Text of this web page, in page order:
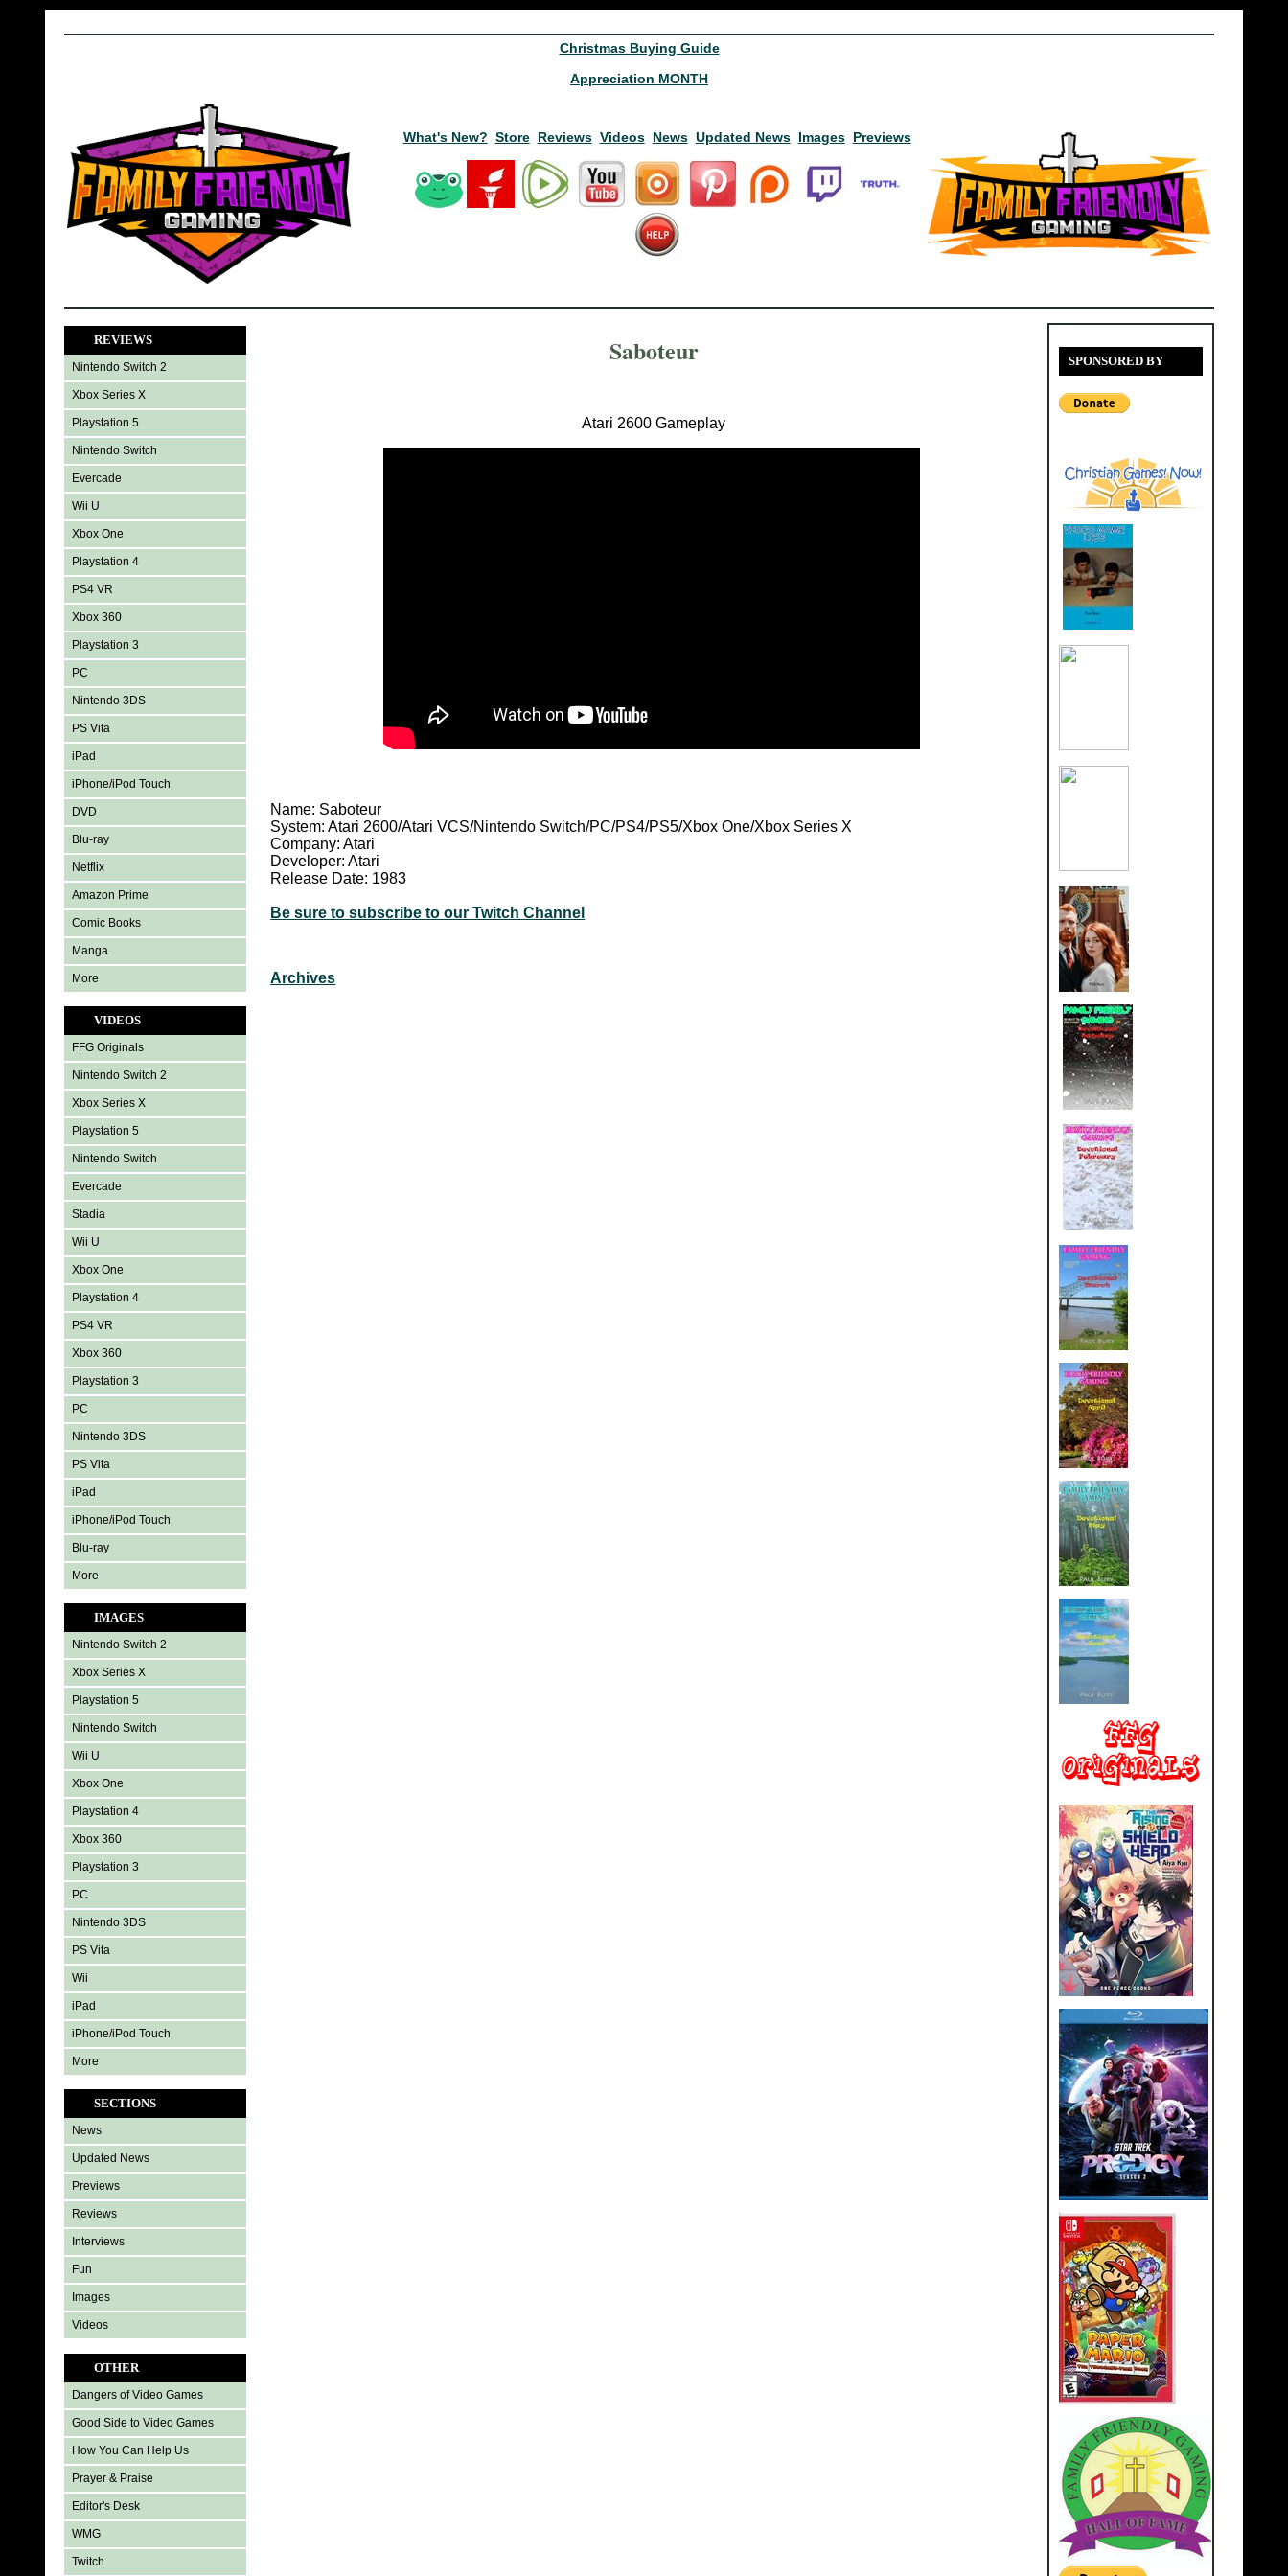
Christmas Buying Guide
Appreciation MONTH
What's New? Store Reviews Videos News Updated News Images Previews
REVIEWS
Nintendo Switch 2
Xbox Series X
Playstation 5
Nintendo Switch
Evercade
Wii U
Xbox One
Playstation 4
PS4 VR
Xbox 360
Playstation 3
PC
Nintendo 3DS
PS Vita
iPad
iPhone/iPod Touch
DVD
Blu-ray
Netflix
Amazon Prime
Comic Books
Manga
More
VIDEOS
FFG Originals
Nintendo Switch 2
Xbox Series X
Playstation 5
Nintendo Switch
Evercade
Stadia
Wii U
Xbox One
Playstation 4
PS4 VR
Xbox 360
Playstation 3
PC
Nintendo 3DS
PS Vita
iPad
iPhone/iPod Touch
Blu-ray
More
IMAGES
Nintendo Switch 2
Xbox Series X
Playstation 5
Nintendo Switch
Wii U
Xbox One
Playstation 4
Xbox 360
Playstation 3
PC
Nintendo 3DS
PS Vita
Wii
iPad
iPhone/iPod Touch
More
SECTIONS
News
Updated News
Previews
Reviews
Interviews
Fun
Images
Videos
OTHER
Dangers of Video Games
Good Side to Video Games
How You Can Help Us
Prayer & Praise
Editor's Desk
WMG
Twitch
SPONSORED BY
Saboteur
Atari 2600 Gameplay
Name: Saboteur
System: Atari 2600/Atari VCS/Nintendo Switch/PC/PS4/PS5/Xbox One/Xbox Series X
Company: Atari
Developer: Atari
Release Date: 1983
Be sure to subscribe to our Twitch Channel
Archives